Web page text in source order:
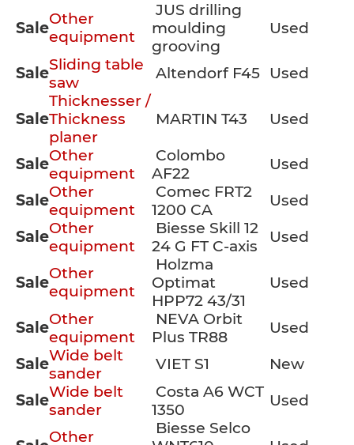
Sale
Other
equipment
JUS drilling
moulding
grooving
Used
SaleSliding table
saw
Altendorf F45 Used
Sale
Thicknesser /
Thickness
planer
MARTIN T43 Used
SaleOther
equipment
Colombo
AF22
Used
SaleOther
equipment
Comec FRT2
1200 CA
Used
SaleOther
equipment
Biesse Skill 12
24 G FT C-axis
Used
Sale
Other
equipment
Holzma
Optimat
HPP72 43/31
Used
SaleOther
equipment
NEVA Orbit
Plus TR88
Used
SaleWide belt
sander
VIET S1
New
SaleWide belt
sander
Costa A6 WCT
1350
Used
Other
Biesse Selco